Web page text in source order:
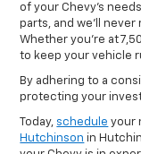
of your Chevy’s
parts, and we’ll
Whether you’re at
to keep your vehicle
By adhering to a
protecting your
Today, schedule your
Hutchinson in